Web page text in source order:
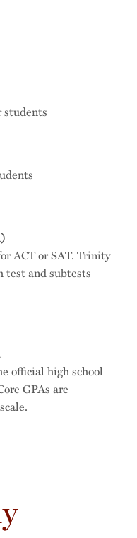
students
ACT or SAT. Trinity
test and subtests
official high school
GPAs are